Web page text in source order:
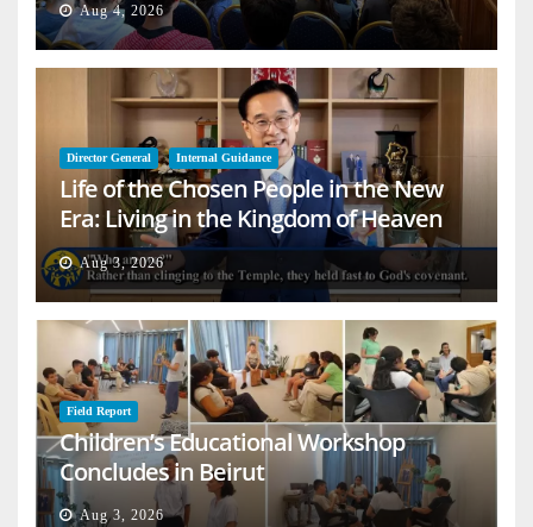
Aug 4, 2026
Director General Internal Guidance
Life of the Chosen People in the New
Era: Living in the Kingdom of Heaven
on Earth
Aug 3, 2026
Field Report
Children’s Educational Workshop
Concludes in Beirut
Aug 3, 2026